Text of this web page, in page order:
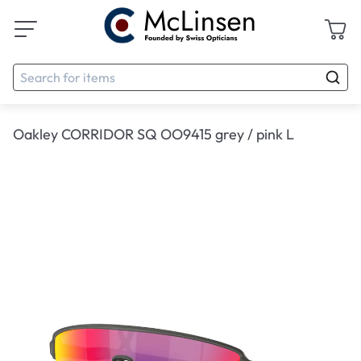
Oakley CORRIDOR SQ OO9415 grey / pink L